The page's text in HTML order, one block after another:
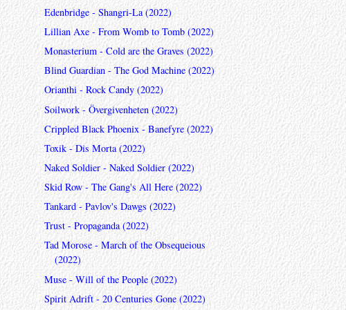
Edenbridge - Shangri-La (2022)
Lillian Axe - From Womb to Tomb (2022)
Monasterium - Cold are the Graves (2022)
Blind Guardian - The God Machine (2022)
Orianthi - Rock Candy (2022)
Soilwork - Övergivenheten (2022)
Crippled Black Phoenix - Banefyre (2022)
Toxik - Dis Morta (2022)
Naked Soldier - Naked Soldier (2022)
Skid Row - The Gang's All Here (2022)
Tankard - Pavlov's Dawgs (2022)
Trust - Propaganda (2022)
Tad Morose - March of the Obsequeious
(2022)
Muse - Will of the People (2022)
Spirit Adrift - 20 Centuries Gone (2022)